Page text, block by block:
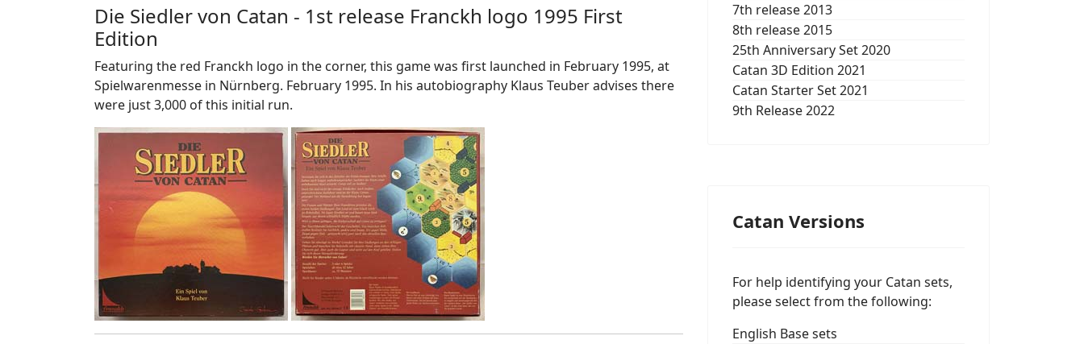
Die Siedler von Catan - 1st release Franckh logo 1995 First
Edition
Featuring the red Franckh logo in the corner, this game was first launched in February 1995, at
Spielwarenmesse in Nürnberg. February 1995. In his autobiography Klaus Teuber advises there
were just 3,000 of this initial run.
7th release 2013
8th release 2015
25th Anniversary Set 2020
Catan 3D Edition 2021
Catan Starter Set 2021
9th Release 2022
Catan Versions
For help identifying your Catan sets,
please select from the following:
English Base sets